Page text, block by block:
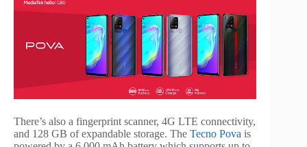
There’s also a fingerprint scanner, 4G LTE connectivity,
and 128 GB of expandable storage. The Tecno Pova is